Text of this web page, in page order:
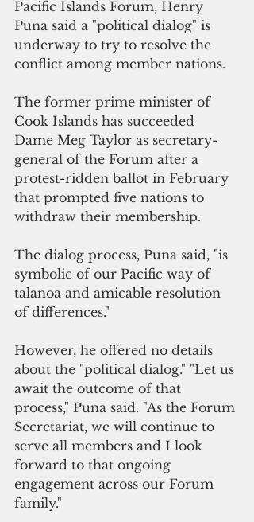
Pacific Islands Forum, Henry
Puna said a "political dialog" is
underway to try to resolve the
conflict among member nations.
The former prime minister of
Cook Islands has succeeded
Dame Meg Taylor as secretary-
general of the Forum after a
protest-ridden ballot in February
that prompted five nations to
withdraw their membership.
The dialog process, Puna said, "is
symbolic of our Pacific way of
talanoa and amicable resolution
of differences."
However, he offered no details
about the "political dialog." "Let us
await the outcome of that
process," Puna said. "As the Forum
Secretariat, we will continue to
serve all members and I look
forward to that ongoing
engagement across our Forum
family."